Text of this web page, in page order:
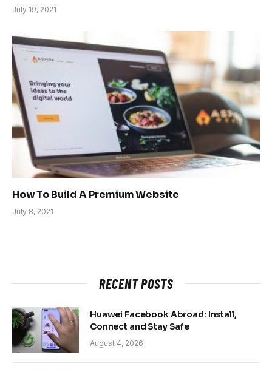
July 19, 2021
How To Build A Premium Website
July 8, 2021
RECENT POSTS
Huawei Facebook Abroad: Install,
Connect and Stay Safe
August 4, 2026